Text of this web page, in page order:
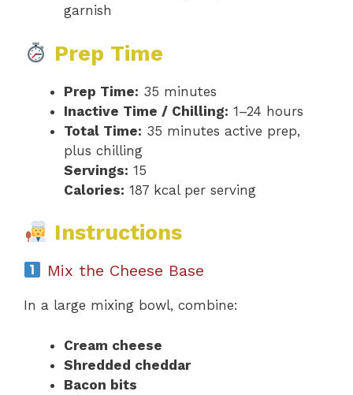
garnish
Prep Time
Prep Time: 35 minutes
Inactive Time / Chilling: 1–24 hours
Total Time: 35 minutes active prep,
plus chilling
Servings: 15
Calories: 187 kcal per serving
Instructions
Mix the Cheese Base
In a large mixing bowl, combine:
Cream cheese
Shredded cheddar
Bacon bits